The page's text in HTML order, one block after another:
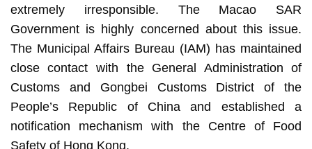
extremely irresponsible. The Macao SAR
Government is highly concerned about this issue.
The Municipal Affairs Bureau (IAM) has maintained
close contact with the General Administration of
Customs and Gongbei Customs District of the
People’s Republic of China and established a
notification mechanism with the Centre of Food
Safety of Hong Kong.